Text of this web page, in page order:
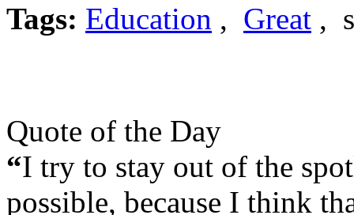
Tags: Education , Great ,
Quote of the Day
“I try to stay out of the
possible, because I think